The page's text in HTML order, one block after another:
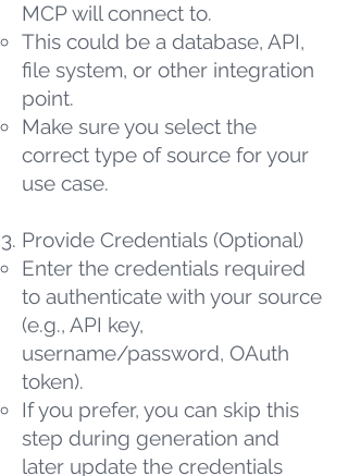
MCP will connect to.
This could be a database, API,
file system, or other integration
point.
Make sure you select the
correct type of source for your
use case.
Provide Credentials (Optional)
Enter the credentials required
to authenticate with your source
(e.g., API key,
username/password, OAuth
token).
If you prefer, you can skip this
step during generation and
later update the credentials